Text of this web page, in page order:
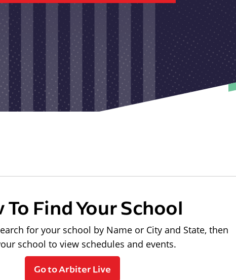
To Find Your School
for your school by Name or City and State, then
school to view schedules and events.
Go to Arbiter Live